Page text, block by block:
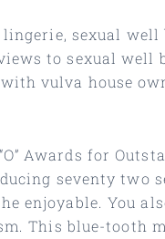
sexual
to sexual well
vulva house
Awards for
seventy
enjoyable. You
This blue-tooth